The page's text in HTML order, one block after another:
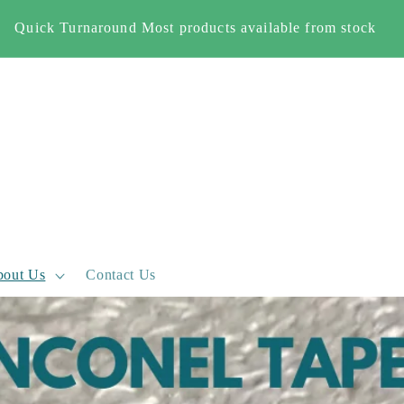
Free Shipping When you spend £500+ (England and Wales
only)
Us Contact Us